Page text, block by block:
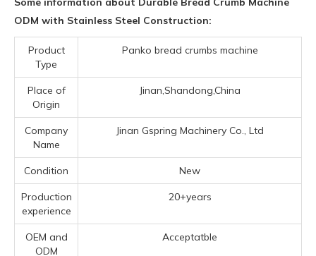
ODM with Stainless Steel Construction:
Product
Type
Panko bread crumbs machine
Place of
Origin
Jinan,Shandong,China
Company
Name
Jinan Gspring Machinery Co., Ltd
Condition New
Production
experience
20+years
OEM and
ODM
Acceptatble